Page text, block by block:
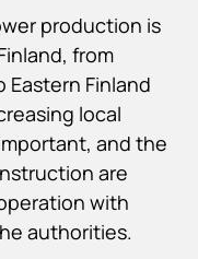
production is
from
Finland
local
and the
are
with
authorities.